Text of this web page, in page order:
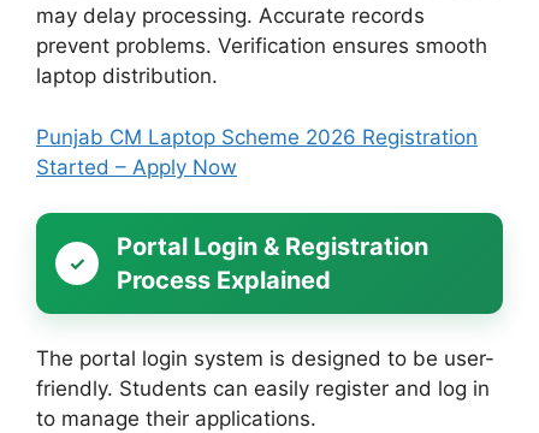
may delay processing. Accurate records
prevent problems. Verification ensures smooth
laptop distribution.
Punjab CM Laptop Scheme 2026 Registration
Started – Apply Now
Portal Login & Registration
Process Explained
The portal login system is designed to be user-
friendly. Students can easily register and log in
to manage their applications.